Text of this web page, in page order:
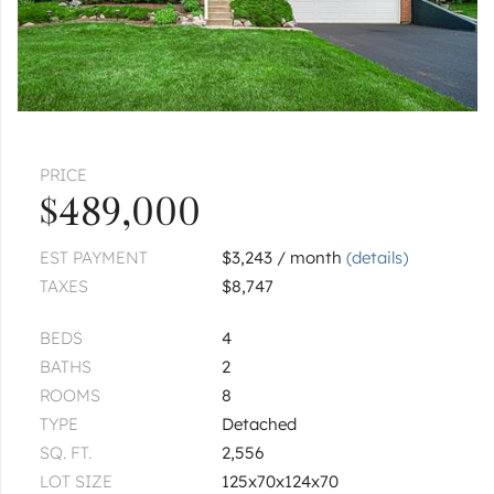
$428,500 4 bed | 2½ bath
« FIRST ‹ PREV 1of1 NEXT › LAST »
PRICE
$489,000
EST PAYMENT $3,243 / month(details)
TAXES
$8,747
BEDS
4
BATHS
2
ROOMS
8
TYPE
Detached
SQ. FT.
2,556
LOT SIZE
125x70x124x70